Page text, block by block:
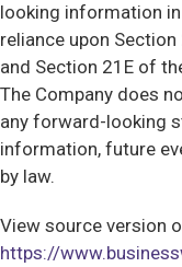
looking information
reliance upon
and Section 21E of
The Company does
any forward-looking
information, future
by law.
View source version
https://